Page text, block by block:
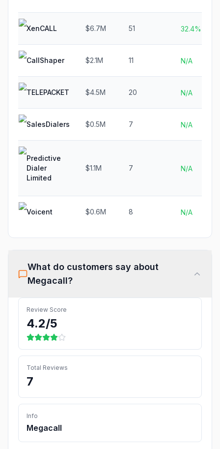
XenCALL $6.7M 51 32.4%
CallShaper $2.1M 11 N/A
TELEPACKET $4.5M 20 N/A
SalesDialers $0.5M 7 N/A
Predictive
Dialer
Limited
$1.1M 7 N/A
Voicent $0.6M 8 N/A
What do customers say about
Megacall?
Review Score
4.2/5
Total Reviews
7
Info
Megacall